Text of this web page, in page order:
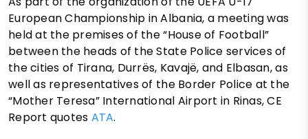
European Championship in Albania, a meeting was
held at the premises of the “House of Football”
between the heads of the State Police services of
the cities of Tirana, Durrës, Kavajë, and Elbasan, as
well as representatives of the Border Police at the
“Mother Teresa” International Airport in Rinas, CE
Report quotes ATA.